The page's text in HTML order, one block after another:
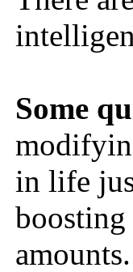
Some
in life
boosting
amounts.